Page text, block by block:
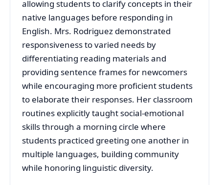
allowing students to clarify concepts in their
native languages before responding in
English. Mrs. Rodriguez demonstrated
responsiveness to varied needs by
differentiating reading materials and
providing sentence frames for newcomers
while encouraging more proficient students
to elaborate their responses. Her classroom
routines explicitly taught social-emotional
skills through a morning circle where
students practiced greeting one another in
multiple languages, building community
while honoring linguistic diversity.